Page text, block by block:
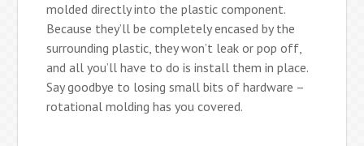
molded directly into the plastic component.
Because they’ll be completely encased by the
surrounding plastic, they won’t leak or pop off,
and all you’ll have to do is install them in place.
Say goodbye to losing small bits of hardware –
rotational molding has you covered.